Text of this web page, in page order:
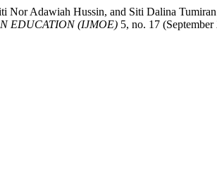
Nor Adawiah Hussin, and Siti Dalina
EDUCATION (IJMOE) 5, no. 17